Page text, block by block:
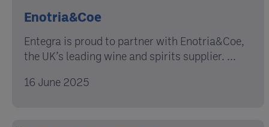
Enotria&Coe
Entegra is proud to partner with Enotria&Coe,
the UK’s leading wine and spirits supplier. ...
16 June 2025